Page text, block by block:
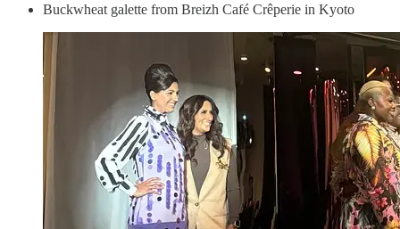
Buckwheat galette from Breizh Café Crêperie in Kyoto